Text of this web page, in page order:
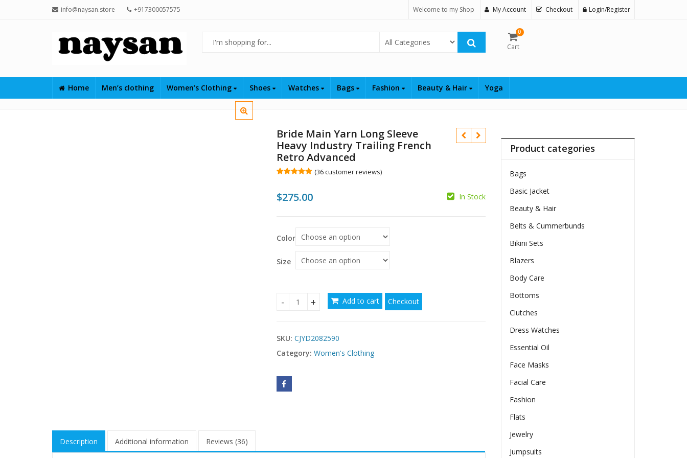
info@naysan.store +917300057575 Welcome to my Shop My Account Checkout Login/Register
Select Category
0
Cart
Home Men’s clothing Women’s Clothing Shoes Watches Bags Fashion Beauty & Hair Yoga
Bride Main Yarn Long Sleeve
Heavy Industry Trailing French
Retro Advanced
based on
customer
(36customer reviews)
$275.00 In Stock
Color
Size
Bride Main Yarn Long Sleeve Heavy Industry Trailing French Retro Advanced quantity
Add to cart Checkout
SKU: CJYD2082590
Category: Women's Clothing
Description Additional information Reviews (36)
Product categories
Bags
Basic Jacket
Beauty & Hair
Belts & Cummerbunds
Bikini Sets
Blazers
Body Care
Bottoms
Clutches
Dress Watches
Essential Oil
Face Masks
Facial Care
Fashion
Flats
Jewelry
Jumpsuits